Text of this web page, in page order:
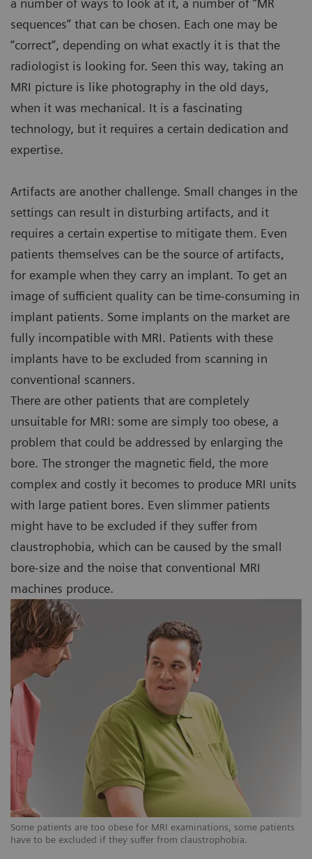
Some patients are too obese for MRI examinations, some patients
have to be excluded if they suffer from claustrophobia.
a number of ways to look at it, a number of “MR
sequences” that can be chosen. Each one may be
“correct”, depending on what exactly it is that the
radiologist is looking for. Seen this way, taking an
MRI picture is like photography in the old days,
when it was mechanical. It is a fascinating
technology, but it requires a certain dedication and
expertise.
Artifacts are another challenge. Small changes in the
settings can result in disturbing artifacts, and it
requires a certain expertise to mitigate them. Even
patients themselves can be the source of artifacts,
for example when they carry an implant. To get an
image of sufficient quality can be time-consuming in
implant patients. Some implants on the market are
fully incompatible with MRI. Patients with these
implants have to be excluded from scanning in
conventional scanners.
There are other patients that are completely
unsuitable for MRI: some are simply too obese, a
problem that could be addressed by enlarging the
bore. The stronger the magnetic field, the more
complex and costly it becomes to produce MRI units
with large patient bores. Even slimmer patients
might have to be excluded if they suffer from
claustrophobia, which can be caused by the small
bore-size and the noise that conventional MRI
machines produce.